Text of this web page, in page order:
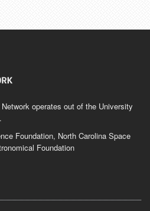
operates out of the University
Foundation, North Carolina Space
Foundation